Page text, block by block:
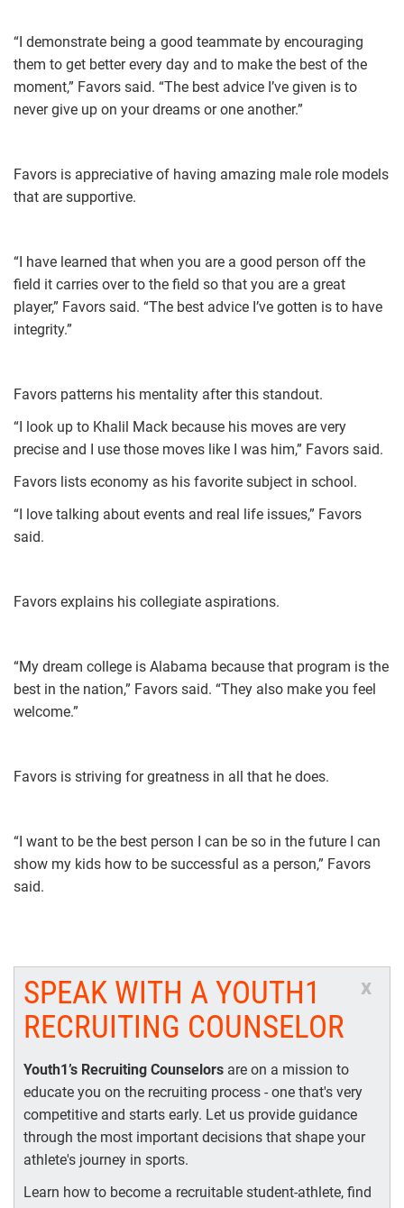
“I demonstrate being a good teammate by encouraging
them to get better every day and to make the best of the
moment,” Favors said. “The best advice I’ve given is to
never give up on your dreams or one another.”
Favors is appreciative of having amazing male role models
that are supportive.
“I have learned that when you are a good person off the
field it carries over to the field so that you are a great
player,” Favors said. “The best advice I’ve gotten is to have
integrity.”
Favors patterns his mentality after this standout.
“I look up to Khalil Mack because his moves are very
precise and I use those moves like I was him,” Favors said.
Favors lists economy as his favorite subject in school.
“I love talking about events and real life issues,” Favors
said.
Favors explains his collegiate aspirations.
“My dream college is Alabama because that program is the
best in the nation,” Favors said. “They also make you feel
welcome.”
Favors is striving for greatness in all that he does.
“I want to be the best person I can be so in the future I can
show my kids how to be successful as a person,” Favors
said.
x
SPEAK WITH A YOUTH1
RECRUITING COUNSELOR
Youth1’s Recruiting Counselors are on a mission to
educate you on the recruiting process - one that's very
competitive and starts early. Let us provide guidance
through the most important decisions that shape your
athlete's journey in sports.
Learn how to become a recruitable student-athlete, find